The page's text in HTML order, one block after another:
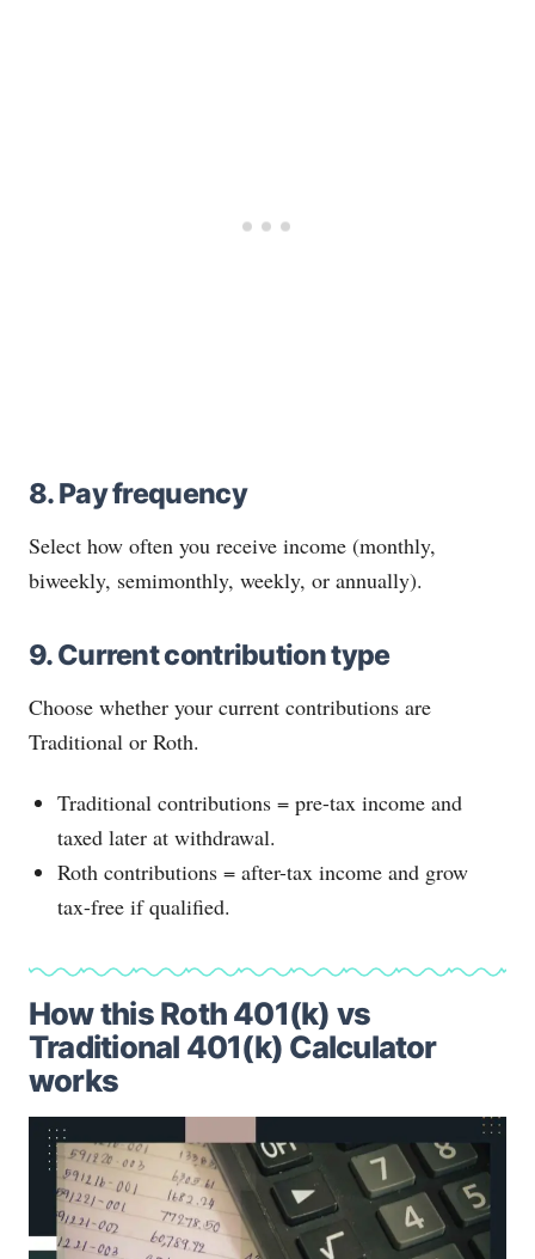
8. Pay frequency
Select how often you receive income (monthly,
biweekly, semimonthly, weekly, or annually).
9. Current contribution type
Choose whether your current contributions are
Traditional or Roth.
Traditional contributions = pre-tax income and
taxed later at withdrawal.
Roth contributions = after-tax income and grow
tax-free if qualified.
How this Roth 401(k) vs
Traditional 401(k) Calculator
works